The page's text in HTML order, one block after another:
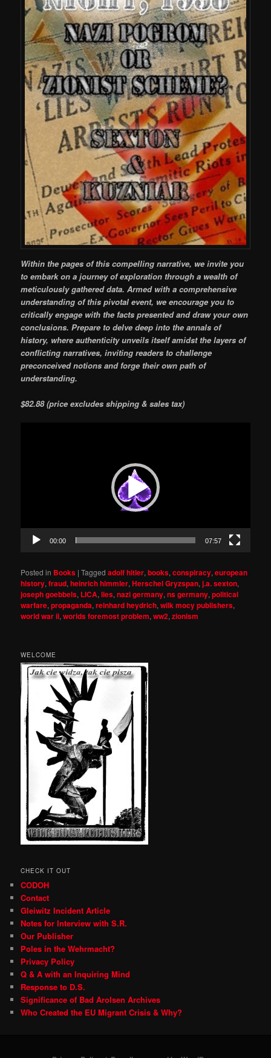
Within the pages of this compelling narrative, we invite you
to embark on a journey of exploration through a wealth of
meticulously gathered data. Armed with a comprehensive
understanding of this pivotal event, we encourage you to
critically engage with the facts presented and draw your own
conclusions. Prepare to delve deep into the annals of
history, where authenticity unveils itself amidst the layers of
conflicting narratives, inviting readers to challenge
preconceived notions and forge their own path of
understanding.
$82.88 (price excludes shipping & sales tax)
00:00 07:57
Posted in Books |Tagged adolf hitler,books,conspiracy,european
history,fraud,heinrich himmler,Herschel Gryzspan,j.a. sexton,
joseph goebbels, LICA,lies,nazi germany,ns germany,political
warfare,propaganda,reinhard heydrich,wilk mocy publishers,
world war ii,worlds foremost problem,ww2,zionism
WELCOME
CHECK IT OUT
CODOH
Contact
Gleiwitz Incident Article
Notes for Interview with S.R.
Our Publisher
Poles in the Wehrmacht?
Privacy Policy
Q & A with an Inquiring Mind
Response to D.S.
Significance of Bad Arolsen Archives
Who Created the EU Migrant Crisis & Why?